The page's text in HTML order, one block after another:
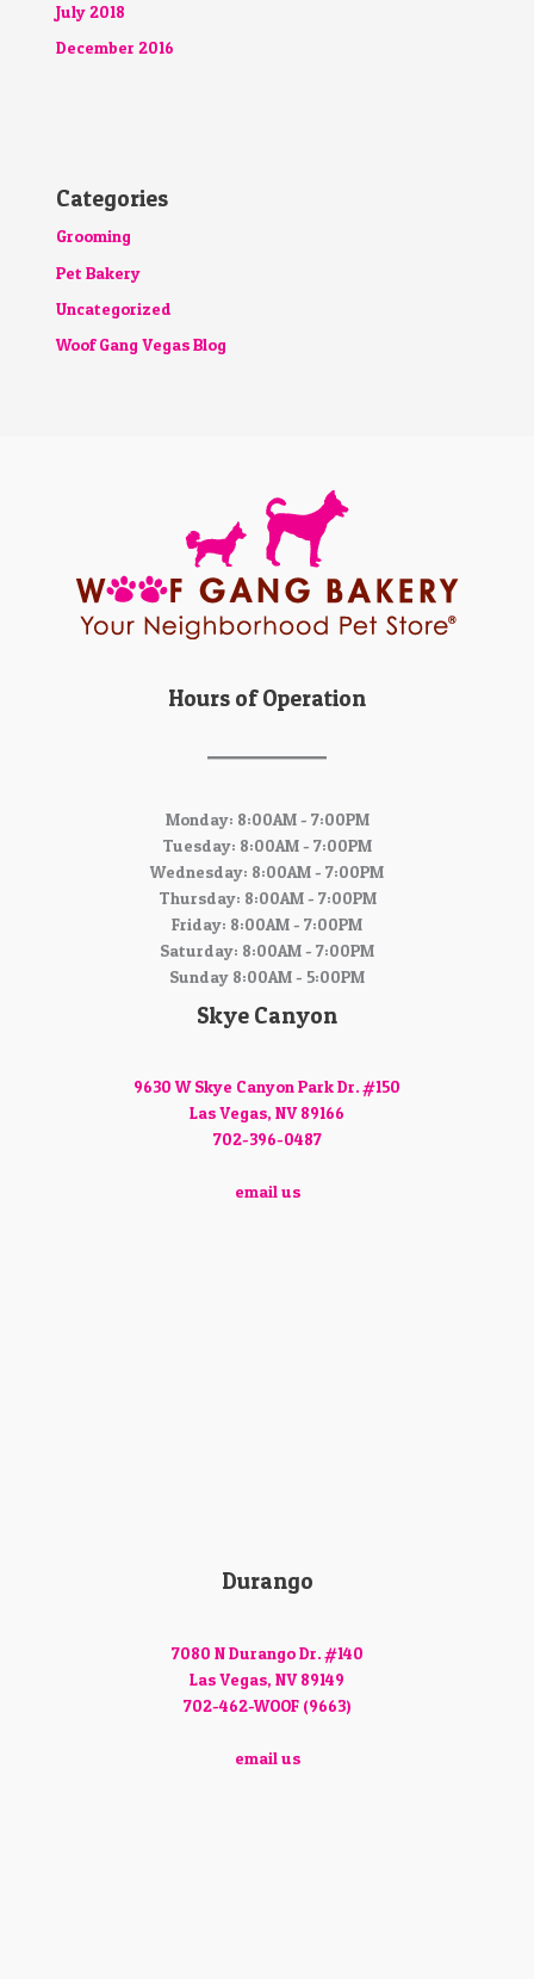
July 2018
December 2016
Categories
Grooming
Pet Bakery
Uncategorized
Woof Gang Vegas Blog
Hours of Operation
Monday: 8:00AM - 7:00PM
Tuesday: 8:00AM - 7:00PM
Wednesday: 8:00AM - 7:00PM
Thursday: 8:00AM - 7:00PM
Friday: 8:00AM - 7:00PM
Saturday: 8:00AM - 7:00PM
Sunday 8:00AM - 5:00PM
Skye Canyon
9630 W Skye Canyon Park Dr. #150
Las Vegas, NV 89166
702-396-0487
email us
Durango
7080 N Durango Dr. #140
Las Vegas, NV 89149
702-462-WOOF (9663)
email us